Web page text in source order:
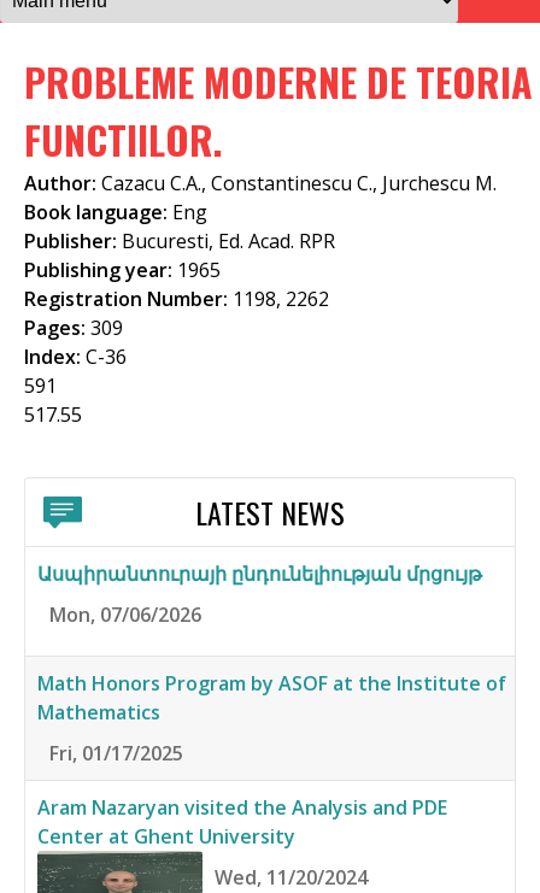
c
h
f
o
r
m
h
PROBLEME MODERNE DE TEORIA
FUNCTIILOR.
Author: Cazacu C.A., Constantinescu C., Jurchescu M.
Book language: Eng
Publisher: Bucuresti, Ed. Acad. RPR
Publishing year: 1965
Registration Number: 1198, 2262
Pages: 309
Index: C-36
591
517.55
LATEST NEWS
Ասպիրանտուրայի ընդունելիության մրցույթ
Mon, 07/06/2026
Math Honors Program by ASOF at the Institute of
Mathematics
Fri, 01/17/2025
Aram Nazaryan visited the Analysis and PDE
Center at Ghent University
Wed, 11/20/2024